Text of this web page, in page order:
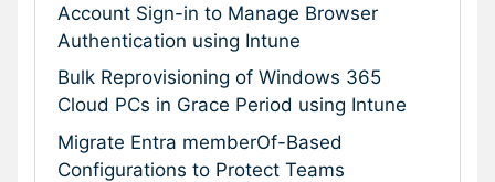
Account Sign-in to Manage Browser
Authentication using Intune
Bulk Reprovisioning of Windows 365
Cloud PCs in Grace Period using Intune
Migrate Entra memberOf-Based
Configurations to Protect Teams